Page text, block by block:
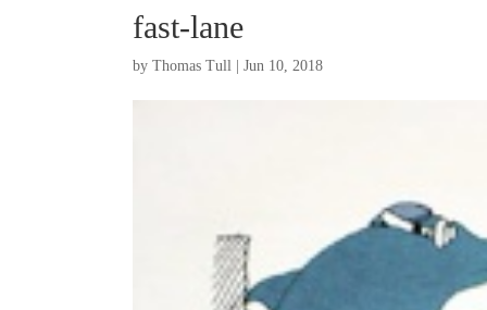
fast-lane
by Thomas Tull Jun 10, 2018